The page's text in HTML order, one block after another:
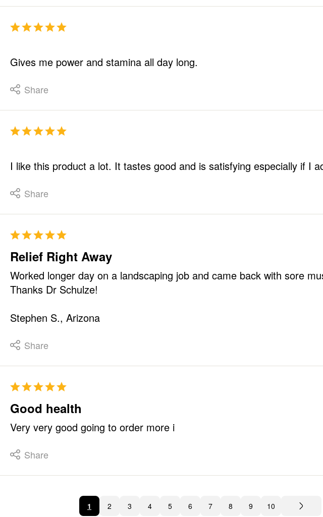
Gives me power and stamina all day long.
Share
I like this product a lot. It tastes good and is satisfying especially if I
Share
Relief Right Away
Worked longer day on a landscaping job and came back with sore
Thanks Dr Schulze!
Stephen S., Arizona
Share
Good health
Very very good going to order more i
Share
1 2 3 4 5 6 7 8 9 10